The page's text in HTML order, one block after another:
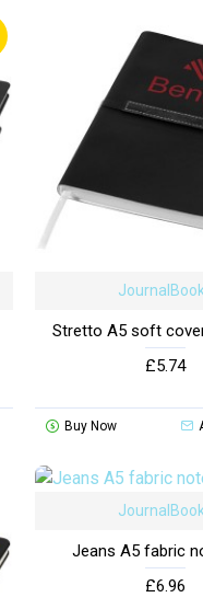
Stretto A5 soft
£5.74
Buy Now
Jeans A5 fabric
£6.96